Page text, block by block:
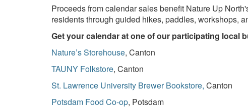
Proceeds from calendar sales benefit Nature Up
residents through guided hikes, paddles, workshops,
Get your calendar at one of our participating local
Nature’s Storehouse, Canton
TAUNY Folkstore, Canton
St. Lawrence University Brewer Bookstore, Canton
Potsdam Food Co-op, Potsdam